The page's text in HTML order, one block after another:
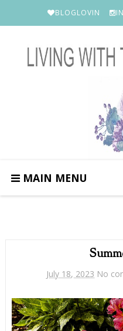
BLOGLOVIN
MAIN MENU
July 18, 2023 No